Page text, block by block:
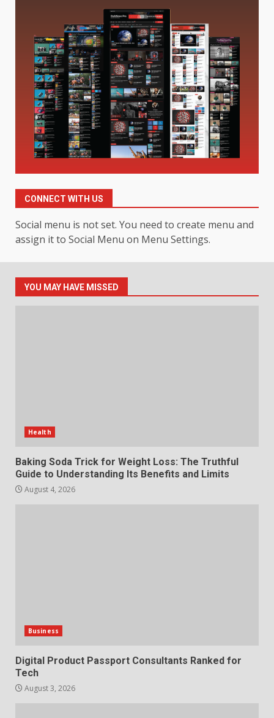
Baking Soda Trick for Weight
Loss: The Truthful Guide to
Understanding Its Benefits and
Limits
August 4, 2026
Digital Product Passport
Consultants Ranked for Tech
August 3, 2026
3
Hahanews: A Complete Feature
Review for an Improved and
Smarter News Reading
Experience
4
Hahanews: Your Daily
July 30, 2026
Choosing a Portable Power
CONNECT WITH US
Social menu is not set. You need to create menu and
assign it to Social Menu on Menu Settings.
YOU MAY HAVE MISSED
Health
Baking Soda Trick for Weight Loss: The Truthful
Guide to Understanding Its Benefits and Limits
August 4, 2026
Business
Digital Product Passport Consultants Ranked for
Tech
August 3, 2026